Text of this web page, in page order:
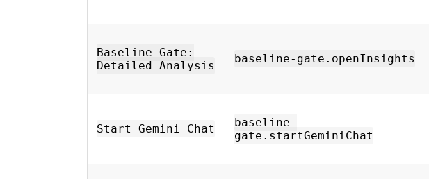
Baseline Gate:
Detailed Analysis
baseline-gate.openInsights
Start Gemini Chat
baseline-
gate.startGeminiChat